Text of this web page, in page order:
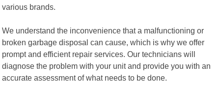
various brands.
We understand the inconvenience that a malfunctioning or
broken garbage disposal can cause, which is why we offer
prompt and efficient repair services. Our technicians will
diagnose the problem with your unit and provide you with an
accurate assessment of what needs to be done.